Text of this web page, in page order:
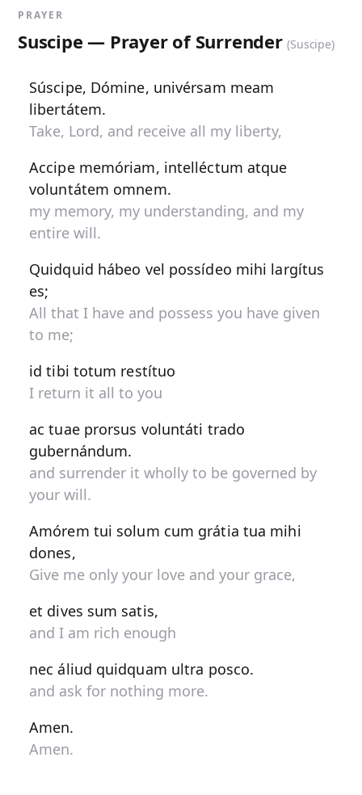
PRAYER
Suscipe — Prayer of Surrender(Suscipe)
Súscipe, Dómine, univérsam meam
libertátem.
Take, Lord, and receive all my liberty,
Accipe memóriam, intelléctum atque
voluntátem omnem.
my memory, my understanding, and my
entire will.
Quidquid hábeo vel possídeo mihi largítus
es;
All that I have and possess you have given
to me;
id tibi totum restítuo
I return it all to you
ac tuae prorsus voluntáti trado
gubernándum.
and surrender it wholly to be governed by
your will.
Amórem tui solum cum grátia tua mihi
dones,
Give me only your love and your grace,
et dives sum satis,
and I am rich enough
nec áliud quidquam ultra posco.
and ask for nothing more.
Amen.
Amen.